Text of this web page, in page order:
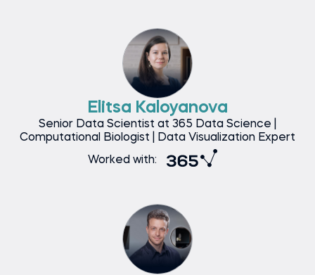
Elitsa Kaloyanova
Senior Data Scientist at 365 Data Science |
Computational Biologist | Data Visualization Expert
Worked with: